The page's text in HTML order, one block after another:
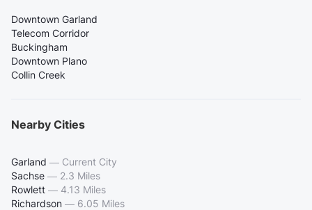
Downtown Garland
Telecom Corridor
Buckingham
Downtown Plano
Collin Creek
Nearby Cities
Garland — Current City
Sachse — 2.3 Miles
Rowlett — 4.13 Miles
Richardson — 6.05 Miles